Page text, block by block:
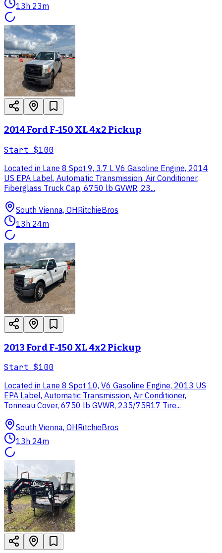
13h 23m
2014 Ford F-150 XL 4x2 Pickup
Start $100
Located in Lane 8 Spot 9, 3.7 L V6 Gasoline Engine, 2014
US EPA Label, Automatic Transmission, Air Conditioner,
Fiberglass Truck Cap, 6750 lb GVWR, 23...
South Vienna, OHRitchieBros
13h 24m
2013 Ford F-150 XL 4x2 Pickup
Start $100
Located in Lane 8 Spot 10, V6 Gasoline Engine, 2013 US
EPA Label, Automatic Transmission, Air Conditioner,
Tonneau Cover, 6750 lb GVWR, 235/75R17 Tire...
South Vienna, OHRitchieBros
13h 24m